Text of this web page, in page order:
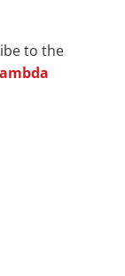
to the